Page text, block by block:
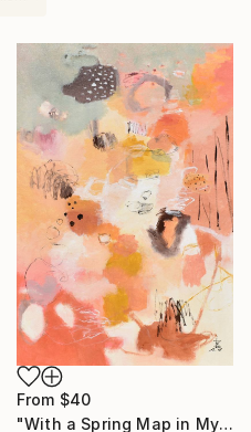
From $40
"With a Spring Map in My Hands" Print